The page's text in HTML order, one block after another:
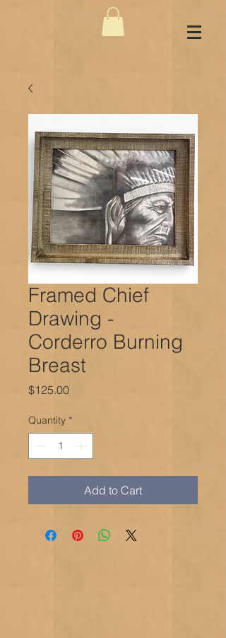
Framed Chief
Drawing -
Corderro Burning
Breast
$125.00Price
Quantity *
Add to Cart